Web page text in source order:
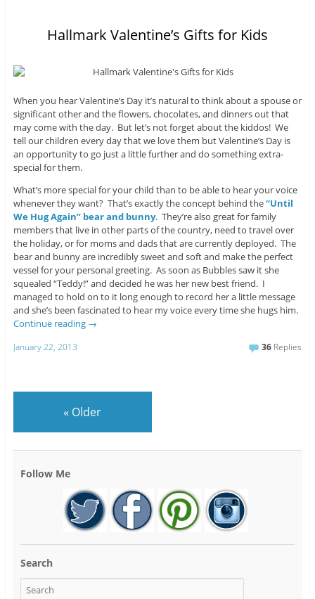
Hallmark Valentine’s Gifts for Kids
When you hear Valentine’s Day it’s natural to think about a spouse or
significant other and the flowers, chocolates, and dinners out that
may come with the day. But let’s not forget about the kiddos! We
tell our children every day that we love them but Valentine’s Day is
an opportunity to go just a little further and do something extra-
special for them.
What’s more special for your child than to be able to hear your voice
whenever they want? That’s exactly the concept behind the“Until
We Hug Again” bear and bunny. They’re also great for family
members that live in other parts of the country, need to travel over
the holiday, or for moms and dads that are currently deployed. The
bear and bunny are incredibly sweet and soft and make the perfect
vessel for your personal greeting. As soon as Bubbles saw it she
squealed “Teddy!” and decided he was her new best friend. I
managed to hold on to it long enough to record her a little message
and she’s been fascinated to hear my voice every time she hugs him.
Continue reading →
January 22, 2013 36 Replies
« Older
Follow Me
Search